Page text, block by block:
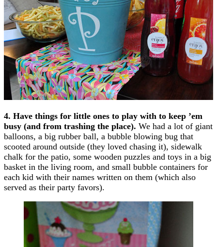
4. Have things for little ones to play with to keep ’em
busy (and from trashing the place). We had a lot of giant
balloons, a big rubber ball, a bubble blowing bug that
scooted around outside (they loved chasing it), sidewalk
chalk for the patio, some wooden puzzles and toys in a big
basket in the living room, and small bubble containers for
each kid with their names written on them (which also
served as their party favors).